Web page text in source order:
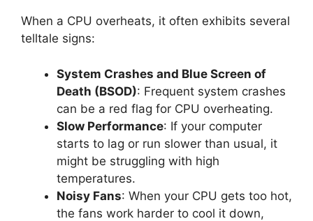
When a CPU overheats, it often exhibits several
telltale signs:
System Crashes and Blue Screen of
Death (BSOD): Frequent system crashes
can be a red flag for CPU overheating.
Slow Performance: If your computer
starts to lag or run slower than usual, it
might be struggling with high
temperatures.
Noisy Fans: When your CPU gets too hot,
the fans work harder to cool it down,